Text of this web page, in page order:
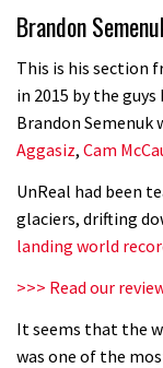
05:34
05:36
Brandon
This is his section
in 2015 by the
Brandon Semenuk
Aggasiz, Cam
UnReal had been
glaciers, drifting
landing world
>>> Read our
It seems that the
was one of the